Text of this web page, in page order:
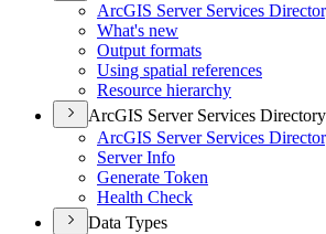
ArcGIS Server Services
What's new
Output formats
Using spatial references
Resource hierarchy
ArcGIS Server Services
ArcGIS Server Services
Server Info
Generate Token
Health Check
Data Types